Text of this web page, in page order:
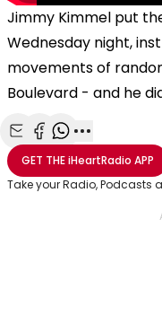
Jimmy Kimmel put
Wednesday night,
movements of
Boulevard - and he
Share with Email
Share with
Share with
More share
GET THEiHeartRadio APP
Take your Radio, Podcasts